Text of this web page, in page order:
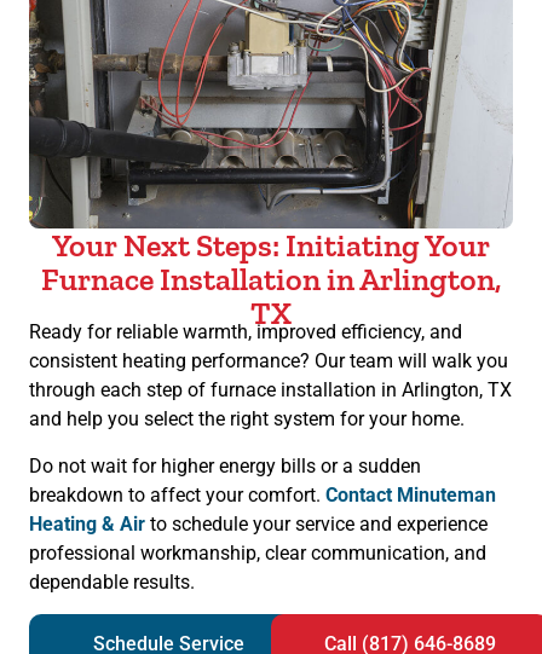
Your Next Steps: Initiating Your
Furnace Installation in Arlington,
TX
Ready for reliable warmth, improved efficiency, and
consistent heating performance? Our team will walk you
through each step of furnace installation in Arlington, TX
and help you select the right system for your home.
Do not wait for higher energy bills or a sudden
breakdown to affect your comfort. Contact Minuteman
Heating & Air to schedule your service and experience
professional workmanship, clear communication, and
dependable results.
Schedule Service Call (817) 646-8689